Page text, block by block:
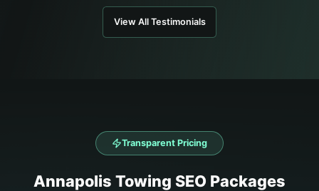
View All Testimonials
Transparent Pricing
Annapolis Towing SEO Packages